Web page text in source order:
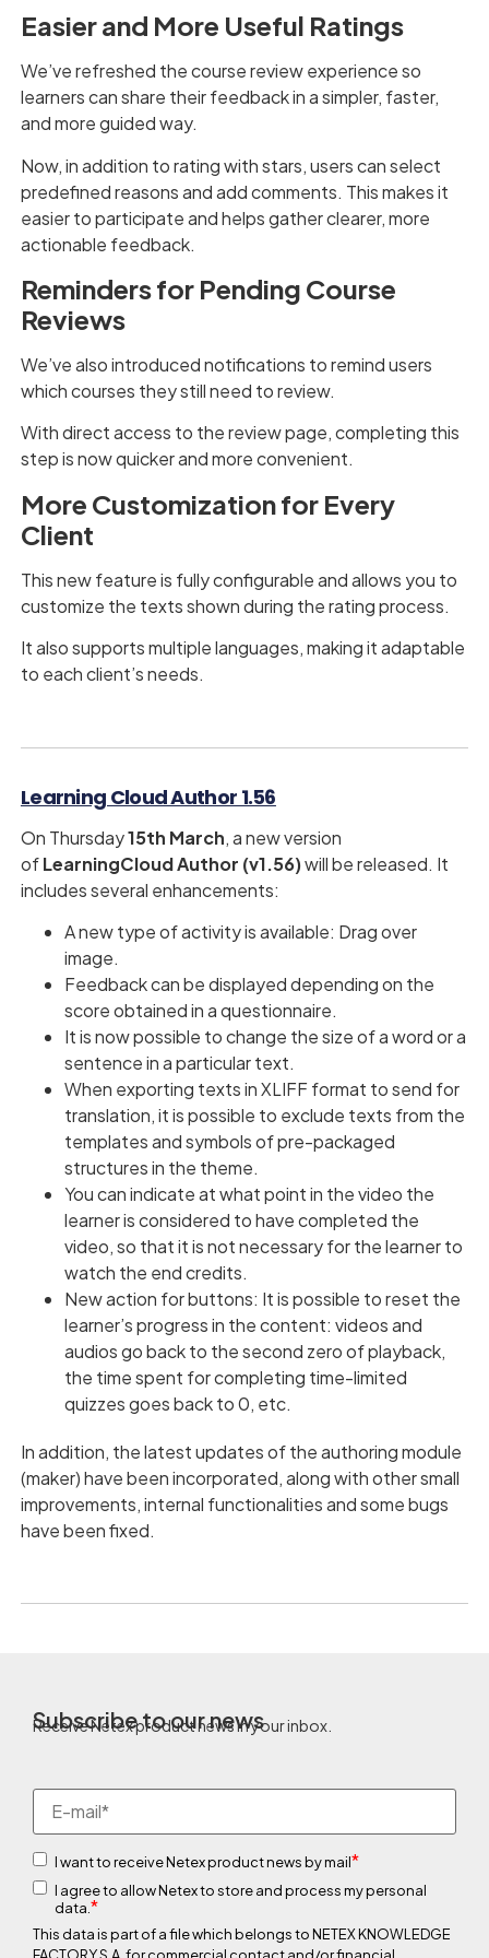
Easier and More Useful Ratings
We’ve refreshed the course review experience so
learners can share their feedback in a simpler, faster,
and more guided way.
Now, in addition to rating with stars, users can select
predefined reasons and add comments. This makes it
easier to participate and helps gather clearer, more
actionable feedback.
Reminders for Pending Course
Reviews
We’ve also introduced notifications to remind users
which courses they still need to review.
With direct access to the review page, completing this
step is now quicker and more convenient.
More Customization for Every
Client
This new feature is fully configurable and allows you to
customize the texts shown during the rating process.
It also supports multiple languages, making it adaptable
to each client’s needs.
Learning Cloud Author 1.56
On Thursday15th March​​​​​​​, a new version
ofLearningCloud Author (v1.56)will be released. It
includes several enhancements:
A new type of activity is available: Drag over
image.
Feedback can be displayed depending on the
score obtained in a questionnaire.
It is now possible to change the size of a word or a
sentence in a particular text.
When exporting texts in XLIFF format to send for
translation, it is possible to exclude texts from the
templates and symbols of pre-packaged
structures in the theme.
You can indicate at what point in the video the
learner is considered to have completed the
video, so that it is not necessary for the learner to
watch the end credits.
New action for buttons: It is possible to reset the
learner’s progress in the content: videos and
audios go back to the second zero of playback,
the time spent for completing time-limited
quizzes goes back to 0, etc.
In addition, the latest updates of the authoring module
(maker) have been incorporated, along with other small
improvements, internal functionalities and some bugs
have been fixed.
Subscribe to our news
Receive Netex product news in your inbox.
I want to receive Netex product news by mail*
I agree to allow Netex to store and process my personal
data.*
This data is part of a file which belongs to NETEX KNOWLEDGE